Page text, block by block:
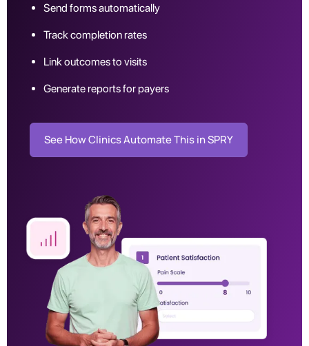
Send forms automatically
Track completion rates
Link outcomes to visits
Generate reports for payers
See How Clinics Automate This in SPRY